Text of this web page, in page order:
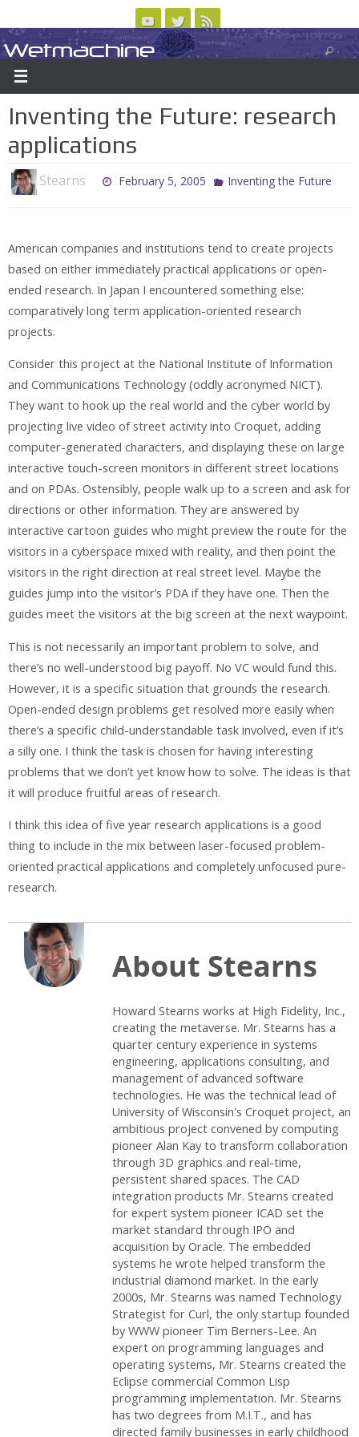
to
content
ABOUT CONTACT US LOGIN/REGISTER
Wetmachine
A group blog on telecom policy, software, science, technology, and writing
Inventing the Future: research
applications
Stearns February 5, 2005 Inventing the Future
American companies and institutions tend to create projects
based on either immediately practical applications or open-
ended research. In Japan I encountered something else:
comparatively long term application-oriented research
projects.
Consider this project at the National Institute of Information
and Communications Technology (oddly acronymed NICT).
They want to hook up the real world and the cyber world by
projecting live video of street activity into Croquet, adding
computer-generated characters, and displaying these on large
interactive touch-screen monitors in different street locations
and on PDAs. Ostensibly, people walk up to a screen and ask for
directions or other information. They are answered by
interactive cartoon guides who might preview the route for the
visitors in a cyberspace mixed with reality, and then point the
visitors in the right direction at real street level. Maybe the
guides jump into the visitor’s PDA if they have one. Then the
guides meet the visitors at the big screen at the next waypoint.
This is not necessarily an important problem to solve, and
there’s no well-understood big payoff. No VC would fund this.
However, it is a specific situation that grounds the research.
Open-ended design problems get resolved more easily when
there’s a specific child-understandable task involved, even if it’s
a silly one. I think the task is chosen for having interesting
problems that we don’t yet know how to solve. The ideas is that
it will produce fruitful areas of research.
I think this idea of five year research applications is a good
thing to include in the mix between laser-focused problem-
oriented practical applications and completely unfocused pure-
research.
About Stearns
Howard Stearns works at High Fidelity, Inc.,
creating the metaverse. Mr. Stearns has a
quarter century experience in systems
engineering, applications consulting, and
management of advanced software
technologies. He was the technical lead of
University of Wisconsin's Croquet project, an
ambitious project convened by computing
pioneer Alan Kay to transform collaboration
through 3D graphics and real-time,
persistent shared spaces. The CAD
integration products Mr. Stearns created
for expert system pioneer ICAD set the
market standard through IPO and
acquisition by Oracle. The embedded
systems he wrote helped transform the
industrial diamond market. In the early
2000s, Mr. Stearns was named Technology
Strategist for Curl, the only startup founded
by WWW pioneer Tim Berners-Lee. An
expert on programming languages and
operating systems, Mr. Stearns created the
Eclipse commercial Common Lisp
programming implementation. Mr. Stearns
has two degrees from M.I.T., and has
directed family businesses in early childhood